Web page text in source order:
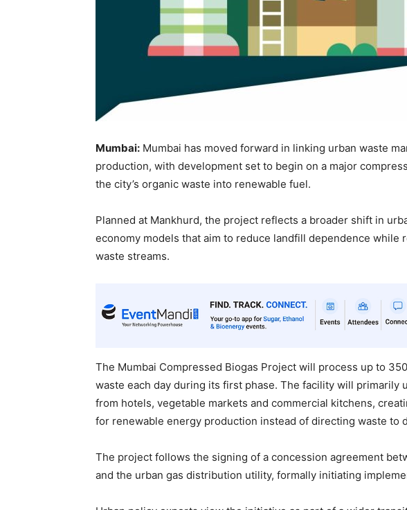
Mumbai: Mumbai has moved forward in linking urban waste
production, with development set to begin on a major
the city’s organic waste into renewable fuel.
Planned at Mankhurd, the project reflects a broader shift in
economy models that aim to reduce landfill dependence while
waste streams.
The Mumbai Compressed Biogas Project will process up to
waste each day during its first phase. The facility will primarily
from hotels, vegetable markets and commercial kitchens,
for renewable energy production instead of directing waste to
The project follows the signing of a concession agreement
and the urban gas distribution utility, formally initiating